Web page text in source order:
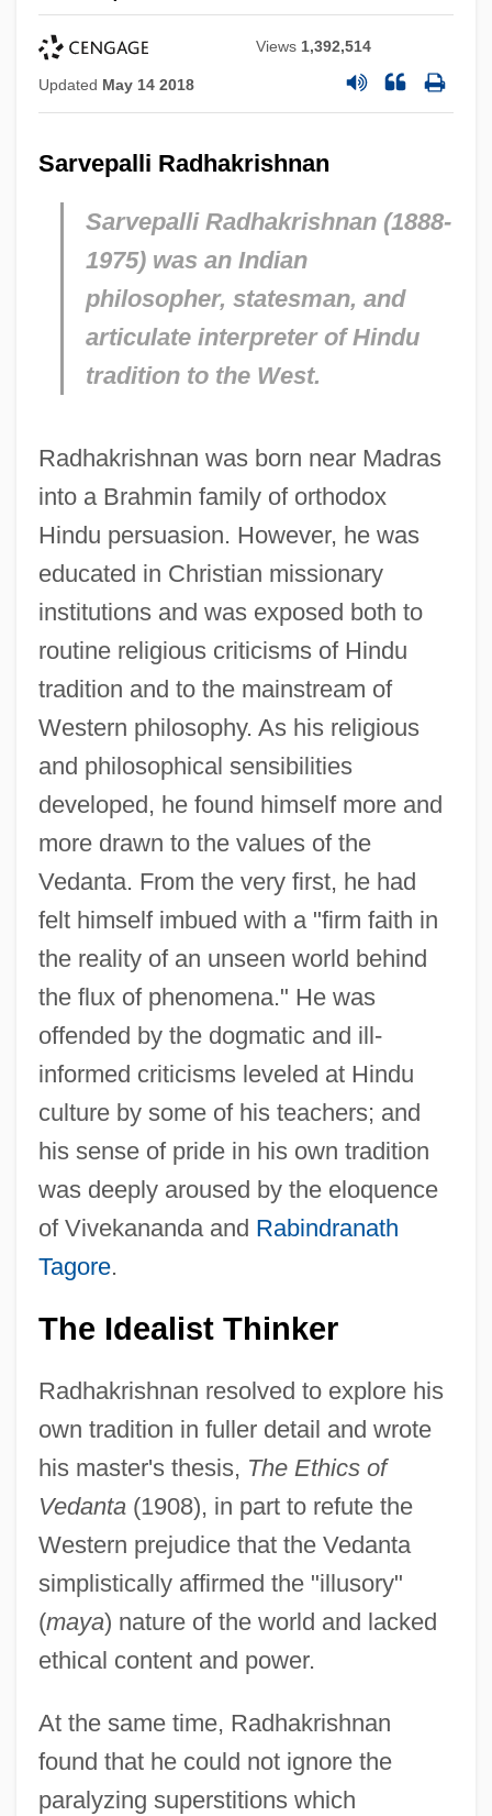
Views 1,392,514
Updated May 14 2018
Sarvepalli Radhakrishnan
Sarvepalli Radhakrishnan (1888-
1975) was an Indian
philosopher, statesman, and
articulate interpreter of Hindu
tradition to the West.
Radhakrishnan was born near Madras
into a Brahmin family of orthodox
Hindu persuasion. However, he was
educated in Christian missionary
institutions and was exposed both to
routine religious criticisms of Hindu
tradition and to the mainstream of
Western philosophy. As his religious
and philosophical sensibilities
developed, he found himself more and
more drawn to the values of the
Vedanta. From the very first, he had
felt himself imbued with a "firm faith in
the reality of an unseen world behind
the flux of phenomena." He was
offended by the dogmatic and ill-
informed criticisms leveled at Hindu
culture by some of his teachers; and
his sense of pride in his own tradition
was deeply aroused by the eloquence
of Vivekananda and Rabindranath
Tagore.
The Idealist Thinker
Radhakrishnan resolved to explore his
own tradition in fuller detail and wrote
his master's thesis, The Ethics of
Vedanta(1908), in part to refute the
Western prejudice that the Vedanta
simplistically affirmed the "illusory"
(maya) nature of the world and lacked
ethical content and power.
At the same time, Radhakrishnan
found that he could not ignore the
paralyzing superstitions which